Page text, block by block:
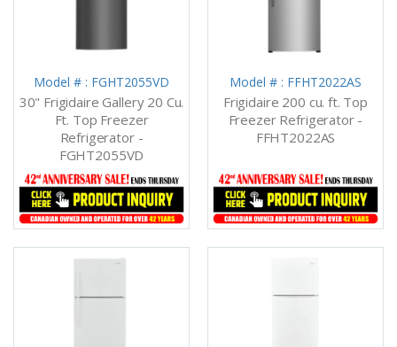
Model # : FGHT2055VD
30" Frigidaire Gallery 20 Cu.
Ft. Top Freezer
Refrigerator -
FGHT2055VD
Model # : FFHT2022AS
Frigidaire 200 cu. ft. Top
Freezer Refrigerator -
FFHT2022AS